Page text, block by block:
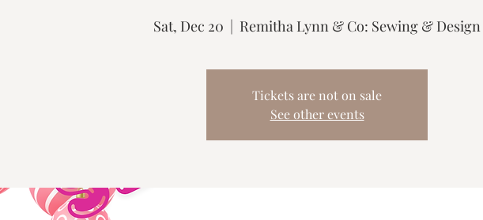
Sat, Dec 20 Remitha Lynn & Co: Sewing & Design
Tickets are not on sale
See other events